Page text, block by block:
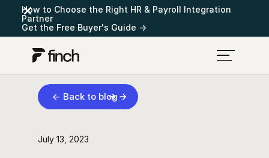
How to Choose the Right HR & Payroll Integration
Partner
Get the Free Buyer's Guide →
← Back to blog
July 13, 2023